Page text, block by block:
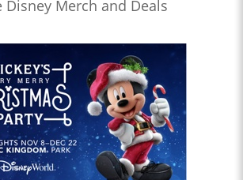
Disney Merch and Deals